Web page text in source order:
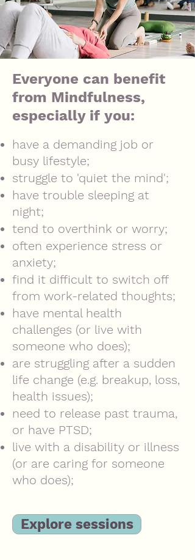
Everyone can benefit
from Mindfulness,
especially if you:
have a demanding job or
busy lifestyle;
struggle to 'quiet the mind';
have trouble sleeping at
night;
tend to overthink or worry;
often experience stress or
anxiety;
find it difficult to switch off
from work-related thoughts;
have mental health
challenges (or live with
someone who does);
are struggling after a sudden
life change (e.g. breakup, loss,
health issues);
need to release past trauma,
or have PTSD;
live with a disability or illness
(or are caring for someone
who does);
Explore sessions